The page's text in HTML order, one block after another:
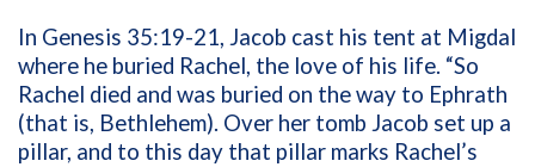
In Genesis 35:19-21, Jacob cast his tent at Migdal
where he buried Rachel, the love of his life. “So
Rachel died and was buried on the way to Ephrath
(that is, Bethlehem). Over her tomb Jacob set up a
pillar, and to this day that pillar marks Rachel’s